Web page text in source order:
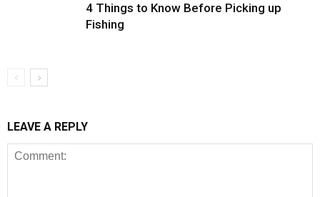
4 Things to Know Before Picking up
Fishing
LEAVE A REPLY